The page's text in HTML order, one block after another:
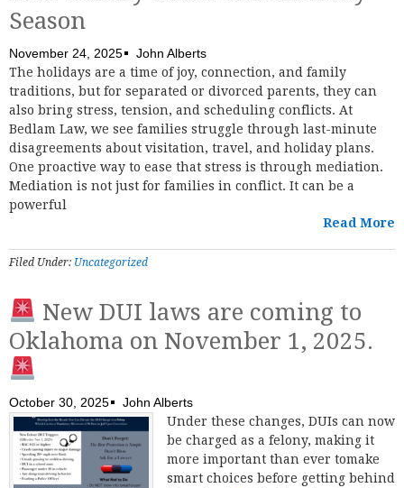
Season
November 24, 2025
John Alberts
The holidays are a time of joy, connection, and family
traditions, but for separated or divorced parents, they can
also bring stress, tension, and scheduling conflicts. At
Bedlam Law, we see families struggle through last-minute
disagreements about visitation, travel, and holiday plans.
One proactive way to ease that stress is through mediation.
Mediation is not just for families in conflict. It can be a
powerful
Read More
Filed Under: Uncategorized
New DUI laws are coming to
Oklahoma on November 1, 2025.
October 30, 2025
John Alberts
Under these changes, DUIs can now
be charged as a felony, making it
more important than ever tomake
smart choices before getting behind